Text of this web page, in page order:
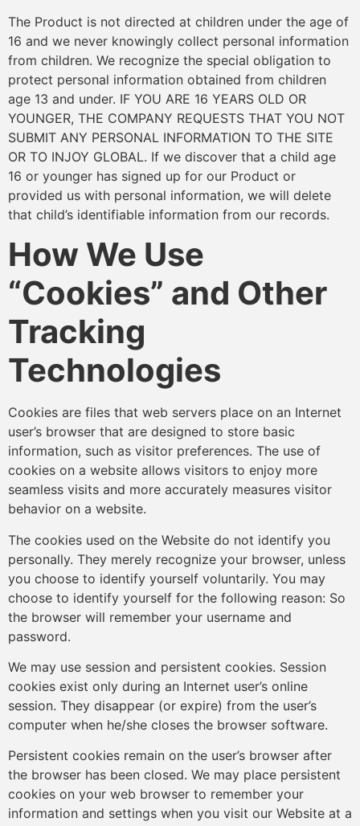
The Product is not directed at children under the age of
16 and we never knowingly collect personal information
from children. We recognize the special obligation to
protect personal information obtained from children
age 13 and under. IF YOU ARE 16 YEARS OLD OR
YOUNGER, THE COMPANY REQUESTS THAT YOU NOT
SUBMIT ANY PERSONAL INFORMATION TO THE SITE
OR TO INJOY GLOBAL. If we discover that a child age
16 or younger has signed up for our Product or
provided us with personal information, we will delete
that child’s identifiable information from our records.
How We Use
“Cookies” and Other
Tracking
Technologies
Cookies are files that web servers place on an Internet
user’s browser that are designed to store basic
information, such as visitor preferences. The use of
cookies on a website allows visitors to enjoy more
seamless visits and more accurately measures visitor
behavior on a website.
The cookies used on the Website do not identify you
personally. They merely recognize your browser, unless
you choose to identify yourself voluntarily. You may
choose to identify yourself for the following reason: So
the browser will remember your username and
password.
We may use session and persistent cookies. Session
cookies exist only during an Internet user’s online
session. They disappear (or expire) from the user’s
computer when he/she closes the browser software.
Persistent cookies remain on the user’s browser after
the browser has been closed. We may place persistent
cookies on your web browser to remember your
information and settings when you visit our Website at a